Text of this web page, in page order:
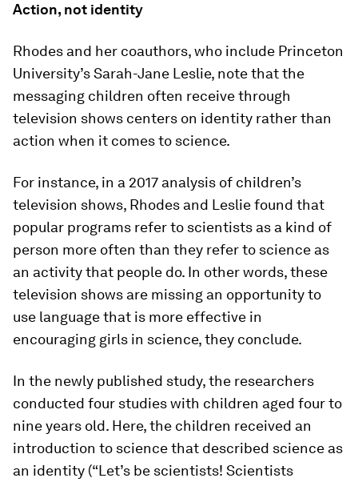
Action, not identity
Rhodes and her coauthors, who include Princeton
University’s Sarah-Jane Leslie, note that the
messaging children often receive through
television shows centers on identity rather than
action when it comes to science.
For instance, in a 2017 analysis of children’s
television shows, Rhodes and Leslie found that
popular programs refer to scientists as a kind of
person more often than they refer to science as
an activity that people do. In other words, these
television shows are missing an opportunity to
use language that is more effective in
encouraging girls in science, they conclude.
In the newly published study, the researchers
conducted four studies with children aged four to
nine years old. Here, the children received an
introduction to science that described science as
an identity (“Let’s be scientists! Scientists